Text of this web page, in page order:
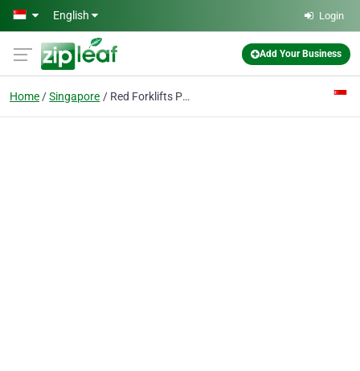
Skip to main content
English Login
Add Your Business
Home Singapore Red Forklifts Pte Ltd